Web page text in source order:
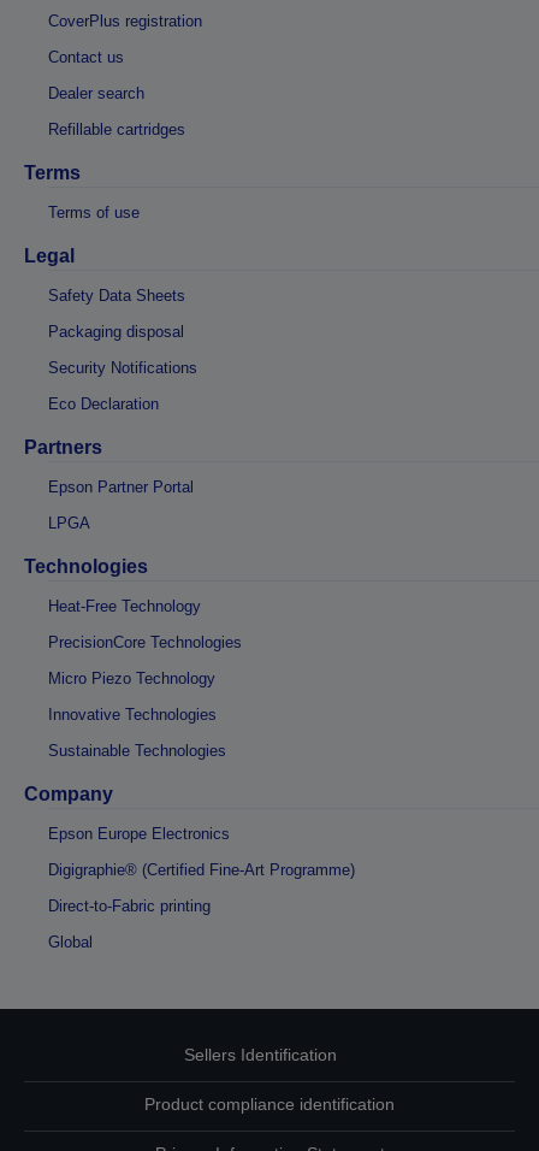
CoverPlus registration
Contact us
Dealer search
Refillable cartridges
Terms
Terms of use
Legal
Safety Data Sheets
Packaging disposal
Security Notifications
Eco Declaration
Partners
Epson Partner Portal
LPGA
Technologies
Heat-Free Technology
PrecisionCore Technologies
Micro Piezo Technology
Innovative Technologies
Sustainable Technologies
Company
Epson Europe Electronics
Digigraphie® (Certified Fine-Art Programme)
Direct-to-Fabric printing
Global
Sellers Identification
Product compliance identification